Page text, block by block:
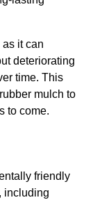
it can
deteriorating
time. This
mulch to
to come.
friendly
including